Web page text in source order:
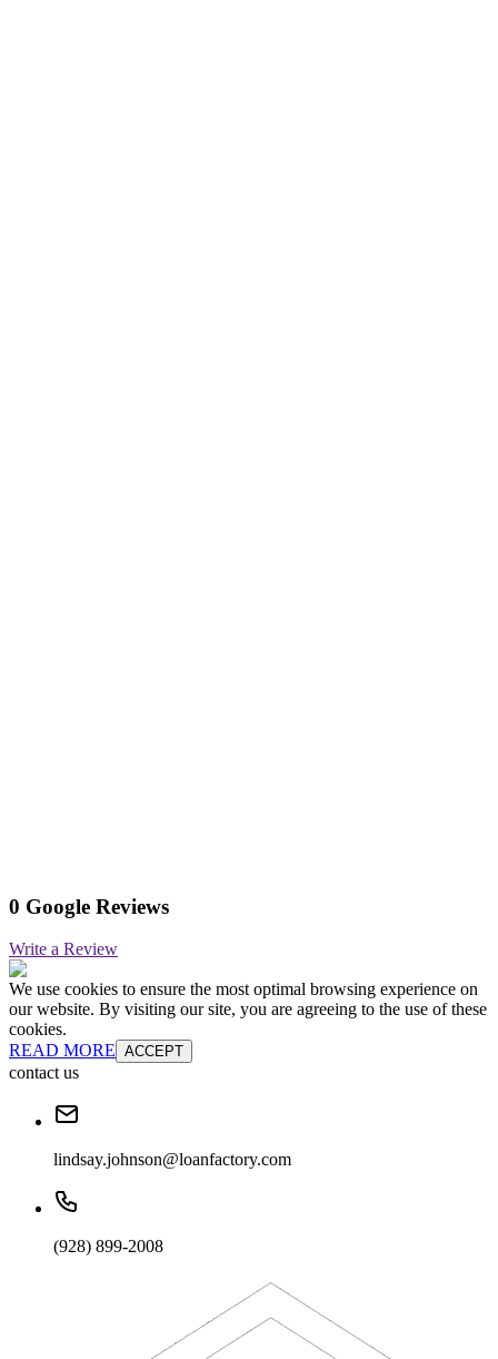
0 Google Reviews
Write a Review
We use cookies to ensure the most optimal browsing experience on
our website. By visiting our site, you are agreeing to the use of these
cookies.
READ MORE ACCEPT
contact us
lindsay.johnson@loanfactory.com
(928) 899-2008